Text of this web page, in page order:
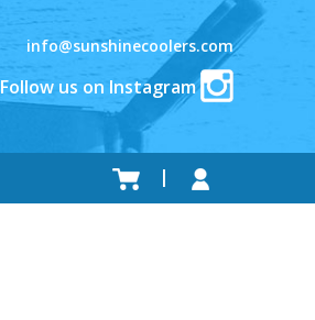
info@sunshinecoolers.com
Follow us on Instagram